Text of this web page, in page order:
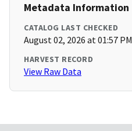
Metadata Information
CATALOG LAST CHECKED
August 02, 2026 at 01:57 PM
HARVEST RECORD
View Raw Data